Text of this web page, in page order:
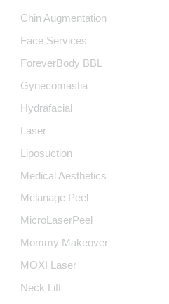
Chin Augmentation
Face Services
ForeverBody BBL
Gynecomastia
Hydrafacial
Laser
Liposuction
Medical Aesthetics
Melanage Peel
MicroLaserPeel
Mommy Makeover
MOXI Laser
Neck Lift